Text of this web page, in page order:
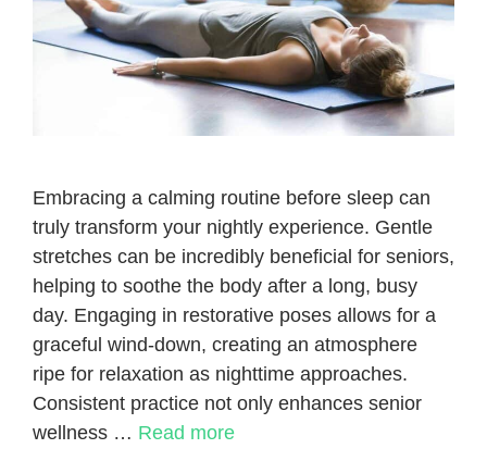
Embracing a calming routine before sleep can
truly transform your nightly experience. Gentle
stretches can be incredibly beneficial for seniors,
helping to soothe the body after a long, busy
day. Engaging in restorative poses allows for a
graceful wind-down, creating an atmosphere
ripe for relaxation as nighttime approaches.
Consistent practice not only enhances senior
wellness … Read more